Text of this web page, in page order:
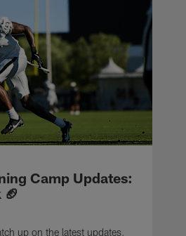
Camp Updates:
up on the latest updates,